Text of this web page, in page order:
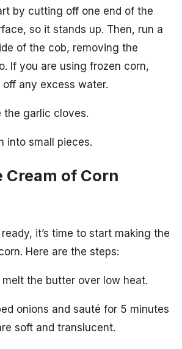
by cutting off one end of the
so it stands up. Then, run a
of the cob, removing the
If you are using frozen corn,
any excess water.
the garlic cloves.
into small pieces.
Cream of Corn
it’s time to start making the
Here are the steps:
melt the butter over low heat.
onions and sauté for 5 minutes
soft and translucent.